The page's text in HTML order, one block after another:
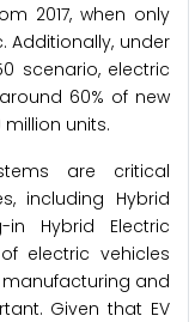
2017, when only
Additionally, under
scenario, electric
60% of new
units.
are critical
including Hybrid
in Hybrid Electric
electric vehicles
and
Given that EV